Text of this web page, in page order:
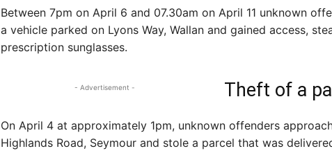
Between 7pm on April 6 and 07.30am on April 11 unknown
a vehicle parked on Lyons Way, Wallan and gained access,
prescription sunglasses.
- Advertisement - Theft of a
On April 4 at approximately 1pm, unknown offenders
Highlands Road, Seymour and stole a parcel that was